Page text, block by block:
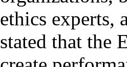
ethics experts,
stated that the